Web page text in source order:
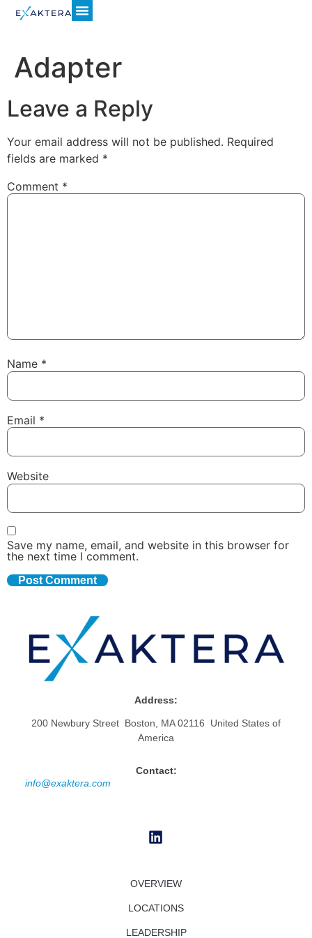
Adapter
Leave a Reply
Your email address will not be published. Required
fields are marked *
Comment *
Name *
Email *
Website
Save my name, email, and website in this browser for
the next time I comment.
Address:
200 Newbury Street Boston, MA 02116 United States of
America
Contact:
info@exaktera.com
OVERVIEW
LOCATIONS
LEADERSHIP